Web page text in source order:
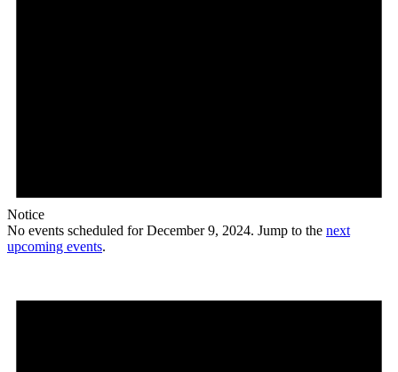
Notice
No events scheduled for December 9, 2024. Jump to the next
upcoming events.